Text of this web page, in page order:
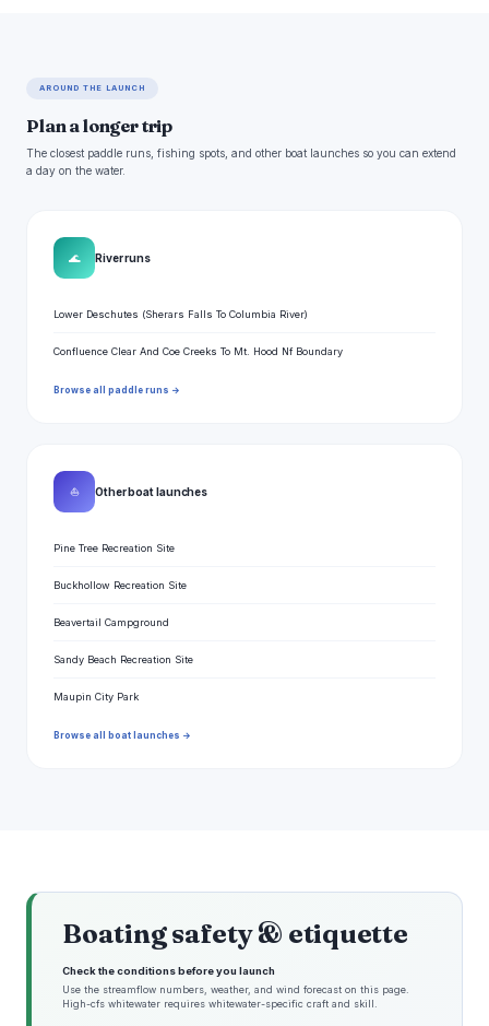
AROUND THE LAUNCH
Plan a longer trip
The closest paddle runs, fishing spots, and other boat launches so you can extend
a day on the water.
🌊 River runs
Lower Deschutes (Sherars Falls To Columbia River)
Confluence Clear And Coe Creeks To Mt. Hood Nf Boundary
Browse all paddle runs →
⛵ Other boat launches
Pine Tree Recreation Site
Buckhollow Recreation Site
Beavertail Campground
Sandy Beach Recreation Site
Maupin City Park
Browse all boat launches →
Boating safety & etiquette
Check the conditions before you launch
Use the streamflow numbers, weather, and wind forecast on this page.
High-cfs whitewater requires whitewater-specific craft and skill.